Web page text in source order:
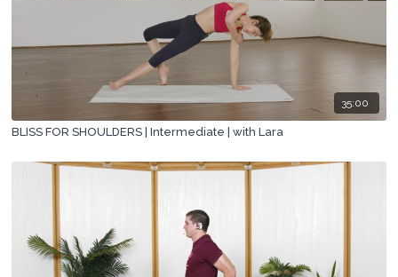
35:00
BLISS FOR SHOULDERS | Intermediate | with Lara